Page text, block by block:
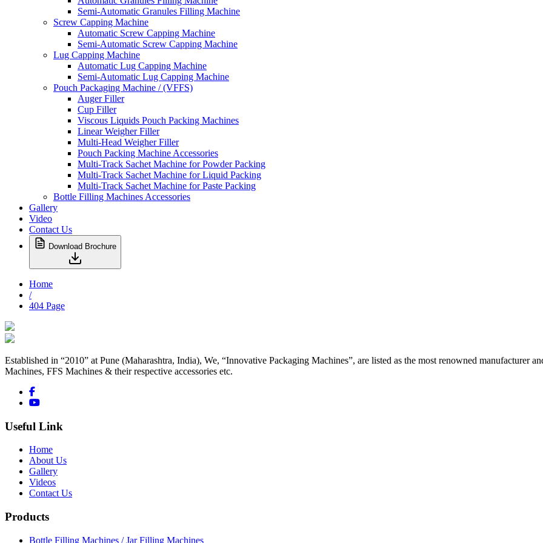
Semi-Automatic Granules Filling Machine
Screw Capping Machine
Automatic Screw Capping Machine
Semi-Automatic Screw Capping Machine
Lug Capping Machine
Automatic Lug Capping Machine
Semi-Automatic Lug Capping Machine
Pouch Packaging Machine / (VFFS)
Auger Filler
Cup Filler
Viscous Liquids Pouch Packing Machines
Linear Weigher Filler
Multi-Head Weigher Filler
Pouch Packing Machine Accessories
Multi-Track Sachet Machine for Powder Packing
Multi-Track Sachet Machine for Liquid Packing
Multi-Track Sachet Machine for Paste Packing
Bottle Filling Machines Accessories
Gallery
Video
Contact Us
Download Brochure
Home
/
404 Page
Established in “2010” at Pune (Maharashtra, India), We, “Innovative Packaging Machines”, are listed as the most renowned manufacturer
Machines, FFS Machines & their respective accessories etc.
Useful Link
Home
About Us
Gallery
Videos
Contact Us
Products
Bottle Filling Machines / Jar Filling Machines